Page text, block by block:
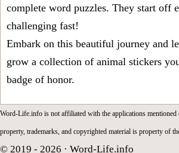
complete word puzzles. They start off
challenging fast!
Embark on this beautiful journey and
grow a collection of animal stickers
badge of honor.
Word-Life.info is not affiliated with the applications
property, trademarks, and copyrighted material is property of
© 2019 - 2026 · Word-Life.info